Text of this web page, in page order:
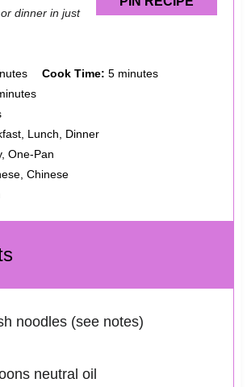
dinner in just
Cook Time: 5 minutes
Lunch, Dinner
One-Pan
Chinese
noodles (see notes)
neutral oil